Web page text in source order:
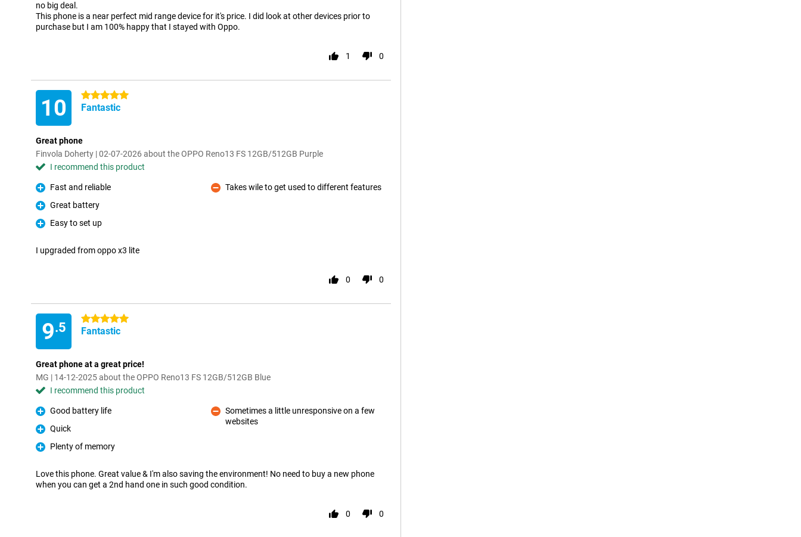
no big deal.
This phone is a near perfect mid range device for it's price. I did look at other devices prior to
purchase but I am 100% happy that I stayed with Oppo.
1 0
10 5 stars
Fantastic
Great phone
Finvola Doherty | 02-07-2026 about the OPPO Reno13 FS 12GB/512GB Purple
I recommend this product
Pro
Fast and reliable
Pro
Great battery
Pro
Easy to set up
Con
Takes wile to get used to different features
I upgraded from oppo x3 lite
0 0
9.5
5 stars
Fantastic
Great phone at a great price!
MG | 14-12-2025 about the OPPO Reno13 FS 12GB/512GB Blue
I recommend this product
Pro
Good battery life
Pro
Quick
Pro
Plenty of memory
Con
Sometimes a little unresponsive on a few
websites
Love this phone. Great value & I'm also saving the environment! No need to buy a new phone
when you can get a 2nd hand one in such good condition.
0 0